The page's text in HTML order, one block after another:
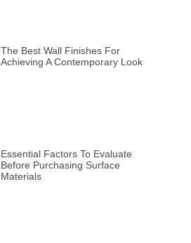
The Best Wall Finishes For
Achieving A Contemporary Look
Essential Factors To Evaluate
Before Purchasing Surface
Materials